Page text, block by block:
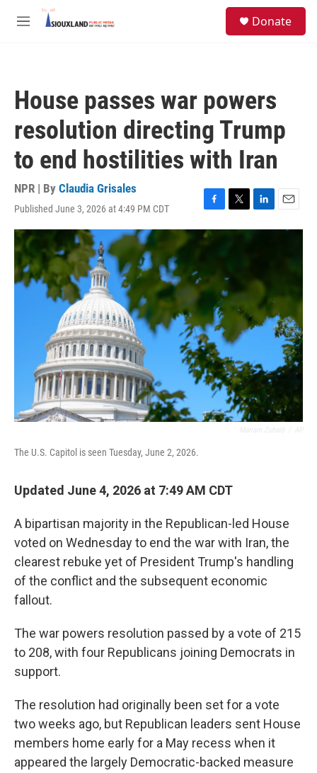
Skip to main content
M
Donate
House passes war powers
resolution directing Trump
to end hostilities with Iran
NPR | By Claudia Grisales
Published June 3, 2026 at 4:49 PM CDT
F
a
c
o
o
T
w
e
r
L
i
d
n
E
m
The U.S. Capitol is seen Tuesday, June 2, 2026.
Updated June 4, 2026 at 7:49 AM CDT
A bipartisan majority in the Republican-led House
voted on Wednesday to end the war with Iran, the
clearest rebuke yet of President Trump's handling
of the conflict and the subsequent economic
fallout.
The war powers resolution passed by a vote of 215
to 208, with four Republicans joining Democrats in
support.
The resolution had originally been set for a vote
two weeks ago, but Republican leaders sent House
members home early for a May recess when it
appeared the largely Democratic-backed measure